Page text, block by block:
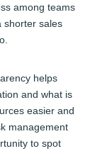
among teams
shorter sales
helps
and what is
easier and
management
to spot